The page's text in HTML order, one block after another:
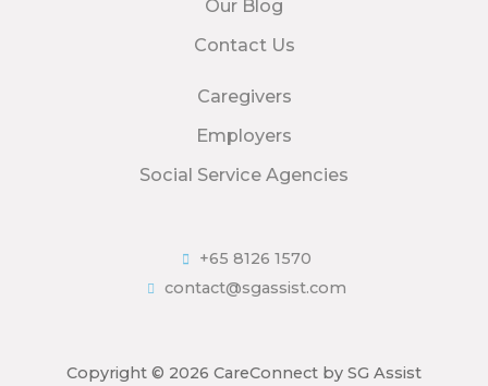
+65 8126 1570
contact@sgassist.com
Caregivers
Employers
Social Service Agencies
Our Blog
Contact Us
Copyright © 2026 CareConnect by SG Assist